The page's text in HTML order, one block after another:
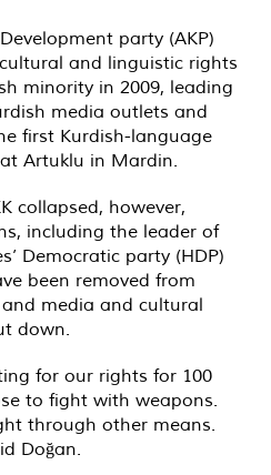
party (AKP)
and linguistic rights
minority in 2009, leading
media outlets and
first Kurdish-language
Artuklu in Mardin.
collapsed, however,
including the leader of
Democratic party (HDP)
been removed from
media and cultural
down.
for our rights for 100
to fight with weapons.
through other means.
Doğan.